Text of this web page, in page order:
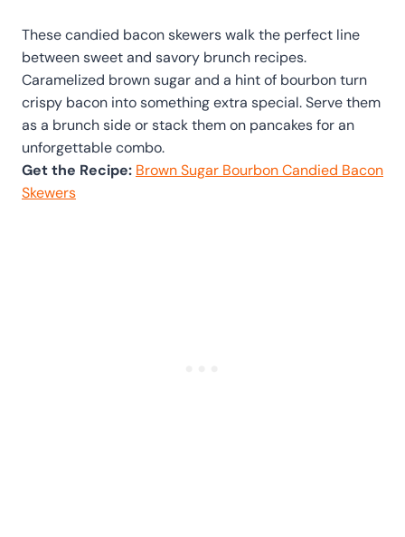
These candied bacon skewers walk the perfect line
between sweet and savory brunch recipes.
Caramelized brown sugar and a hint of bourbon turn
crispy bacon into something extra special. Serve them
as a brunch side or stack them on pancakes for an
unforgettable combo.
Get the Recipe: Brown Sugar Bourbon Candied Bacon
Skewers